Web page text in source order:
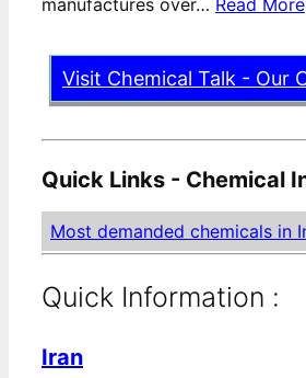
Visit Chemical Talk - Our
Quick Links - Chemical
Most demanded chemicals in
Quick Information :
Iran